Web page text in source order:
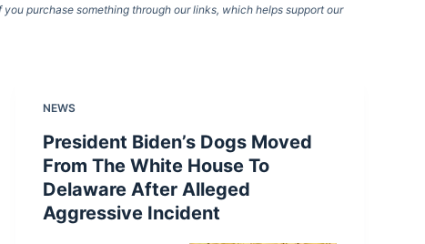
purchase something through our links, which helps support our
NEWS
President Biden’s Dogs Moved
From The White House To
Delaware After Alleged
Aggressive Incident